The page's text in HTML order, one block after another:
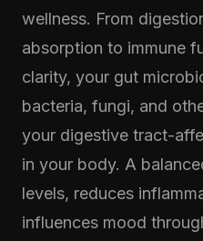
wellness. From
absorption to immune
clarity, your gut
bacteria, fungi, and
your digestive tract-
in your body. A
levels, reduces
influences mood